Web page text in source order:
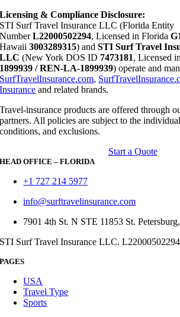
Licensing & Compliance Disclosure:
STI Surf Travel Insurance LLC (Florida Entity
NumberL22000502294, Licensed in Florida
Hawaii3003289315) andSTI Surf Travel
LLC (New York DOS ID 7473181, Licensed
1899939 / REN-LA-1899939) operate and
SurfTravelInsurance.com,
Insurance and related brands.
Travel-insurance products are offered through
partners. All policies are subject to the
conditions, and exclusions.
Start a Quote
HEAD OFFICE – FLORIDA
+1 727 214 5977
info@surftravelinsurance.com
7901 4th St. N STE 11853 St.
STI Surf Travel Insurance LLC. L22000502294
PAGES
USA
Travel Type
Sports